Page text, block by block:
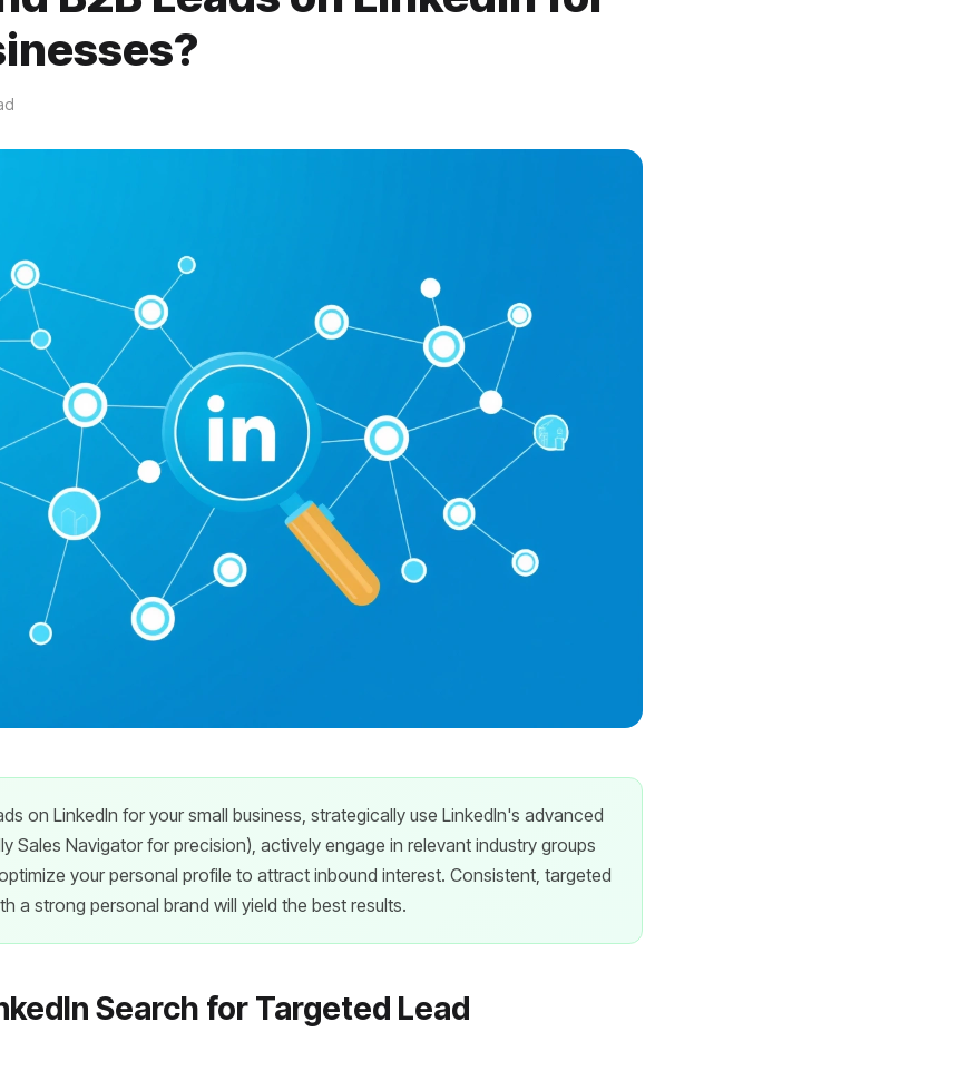
on LinkedIn for your small business, strategically use LinkedIn's advanced
Sales Navigator for precision), actively engage in relevant industry groups
your personal profile to attract inbound interest. Consistent, targeted
a strong personal brand will yield the best results.
Search for Targeted Lead